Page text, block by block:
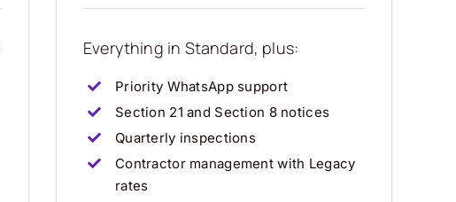
Everything in Standard, plus:
Priority WhatsApp support
Section 21 and Section 8 notices
Quarterly inspections
Contractor management with Legacy
rates